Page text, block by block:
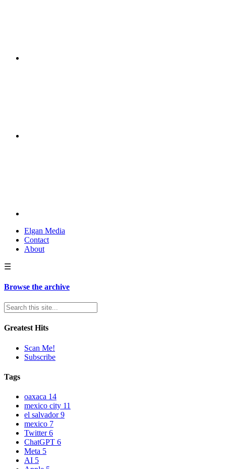
Elgan Media
Contact
About
☰
Browse the archive
Greatest Hits
Scan Me!
Subscribe
Tags
oaxaca 14
mexico city 11
el salvador9
mexico 7
Twitter6
ChatGPT 6
Meta 5
AI 5